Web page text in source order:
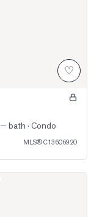
♡
— bath · Condo
MLS®C13606920